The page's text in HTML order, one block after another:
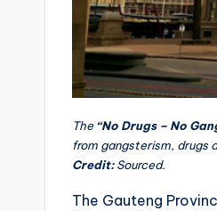
The “No Drugs – No
from gangsterism, drugs
Credit:Sourced.
The Gauteng